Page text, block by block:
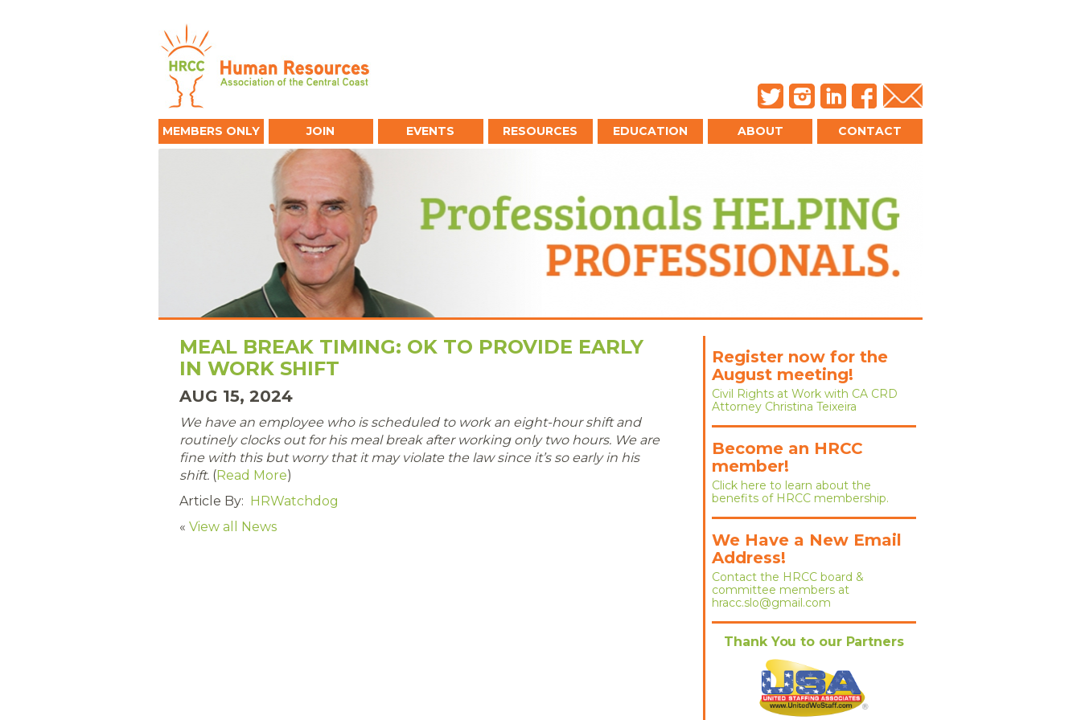
MEMBERS ONLY JOIN EVENTS RESOURCES EDUCATION ABOUT CONTACT
MEAL BREAK TIMING: OK TO PROVIDE EARLY
IN WORK SHIFT
AUG 15, 2024
We have an employee who is scheduled to work an eight-hour shift and
routinely clocks out for his meal break after working only two hours. We are
fine with this but worry that it may violate the law since it’s so early in his
shift. (Read More)
Article By:
HRWatchdog
«View all News
Register now for the
August meeting!
Civil Rights at Work with CA CRD
Attorney Christina Teixeira
Become an HRCC
member!
Click here to learn about the
benefits of HRCC membership.
We Have a New Email
Address!
Contact the HRCC board &
committee members at
hracc.slo@gmail.com
Thank You to our Partners